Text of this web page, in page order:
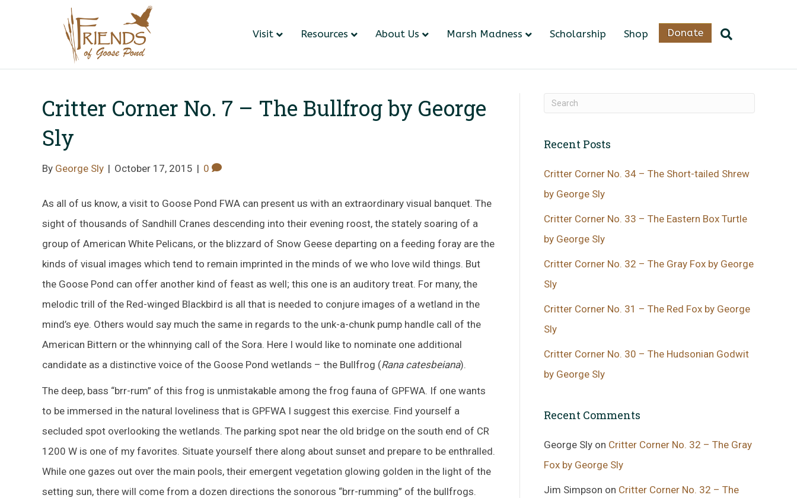
Visit Resources About Us Marsh Madness Scholarship Shop Donate
Critter Corner No. 7 – The Bullfrog by George
Sly
By George Sly | October 17, 2015 | 0
As all of us know, a visit to Goose Pond FWA can present us with an extraordinary visual banquet. The
sight of thousands of Sandhill Cranes descending into their evening roost, the stately soaring of a
group of American White Pelicans, or the blizzard of Snow Geese departing on a feeding foray are the
kinds of visual images which tend to remain imprinted in the minds of we who love wild things. But
the Goose Pond can offer another kind of feast as well; this one is an auditory treat. For many, the
melodic trill of the Red-winged Blackbird is all that is needed to conjure images of a wetland in the
mind’s eye. Others would say much the same in regards to the unk-a-chunk pump handle call of the
American Bittern or the whinnying call of the Sora. Here I would like to nominate one additional
candidate as a distinctive voice of the Goose Pond wetlands – the Bullfrog (Rana catesbeiana).
The deep, bass “brr-rum” of this frog is unmistakable among the frog fauna of GPFWA. If one wants
to be immersed in the natural loveliness that is GPFWA I suggest this exercise. Find yourself a
secluded spot overlooking the wetlands. The parking spot near the old bridge on the south end of CR
1200 W is one of my favorites. Situate yourself there along about sunset and prepare to be enthralled.
While one gazes out over the main pools, their emergent vegetation glowing golden in the light of the
setting sun, there will come from a dozen directions the sonorous “brr-rumming” of the bullfrogs.
Recent Posts
Critter Corner No. 34 – The Short-tailed Shrew
by George Sly
Critter Corner No. 33 – The Eastern Box Turtle
by George Sly
Critter Corner No. 32 – The Gray Fox by George
Sly
Critter Corner No. 31 – The Red Fox by George
Sly
Critter Corner No. 30 – The Hudsonian Godwit
by George Sly
Recent Comments
George Sly on Critter Corner No. 32 – The Gray
Fox by George Sly
Jim Simpson on Critter Corner No. 32 – The